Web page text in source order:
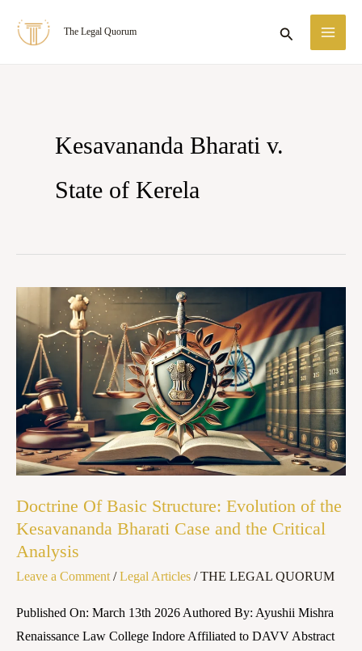
The Legal Quorum Search
Kesavananda Bharati v.
State of Kerela
Doctrine Of Basic Structure: Evolution of the
Kesavananda Bharati Case and the Critical
Analysis
Leave a Comment /Legal Articles /THE LEGAL QUORUM
Published On: March 13th 2026 Authored By: Ayushii Mishra
Renaissance Law College Indore Affiliated to DAVV Abstract
Of
Basic
Structure:
Evolution
of
the
Kesavananda
Case
and
the
Critical